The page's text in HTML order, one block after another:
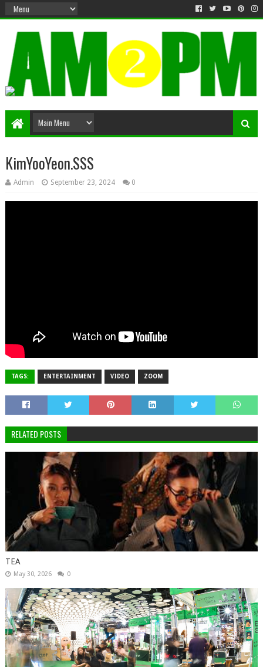
Matter & Entertainment
KimYooYeon.SSS
Admin September 23, 2024 0
TAGS: ENTERTAINMENT VIDEO ZOOM
RELATED POSTS
TEA
May 30, 2026 0